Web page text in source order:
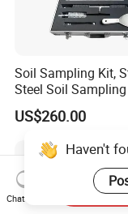
Soil Sampling Kit,
Steel Soil
Sampler
US$260.00
Haven't
Chat Now